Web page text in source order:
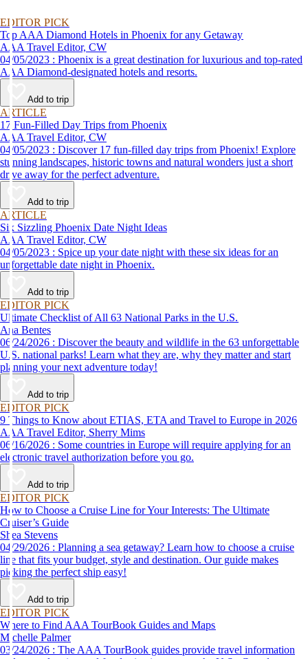
EDITOR PICK
Top AAA Diamond Hotels in Phoenix for any Getaway
AAA Travel Editor, CW
04/05/2023 : Phoenix is a great destination for luxurious and top-rated
AAA Diamond-designated hotels and resorts.
Add to trip
ARTICLE
17 Fun-Filled Day Trips from Phoenix
AAA Travel Editor, CW
04/05/2023 : Discover 17 fun-filled day trips from Phoenix! Explore
stunning landscapes, historic towns and natural wonders just a short
drive away for the perfect adventure.
Add to trip
ARTICLE
Six Sizzling Phoenix Date Night Ideas
AAA Travel Editor, CW
04/05/2023 : Spice up your date night with these six ideas for an
unforgettable date night in Phoenix.
Add to trip
EDITOR PICK
Ultimate Checklist of All 63 National Parks in the U.S.
Ana Bentes
06/24/2026 : Discover the beauty and wildlife in the 63 unforgettable
U.S. national parks! Learn what they are, why they matter and start
planning your next adventure today!
Add to trip
EDITOR PICK
9 Things to Know about ETIAS, ETA and Travel to Europe in 2026
AAA Travel Editor, Sherry Mims
06/16/2026 : Some countries in Europe will require applying for an
electronic travel authorization before you go.
Add to trip
EDITOR PICK
How to Choose a Cruise Line for Your Interests: The Ultimate
Cruiser’s Guide
Shea Stevens
04/29/2026 : Planning a sea getaway? Learn how to choose a cruise
line that fits your budget, style and destination. Our guide makes
picking the perfect ship easy!
Add to trip
EDITOR PICK
Where to Find AAA TourBook Guides and Maps
Michelle Palmer
03/24/2026 : The AAA TourBook guides provide travel information